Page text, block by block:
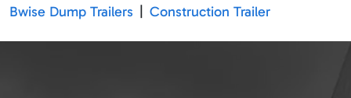
Bwise Dump Trailers Construction Trailer